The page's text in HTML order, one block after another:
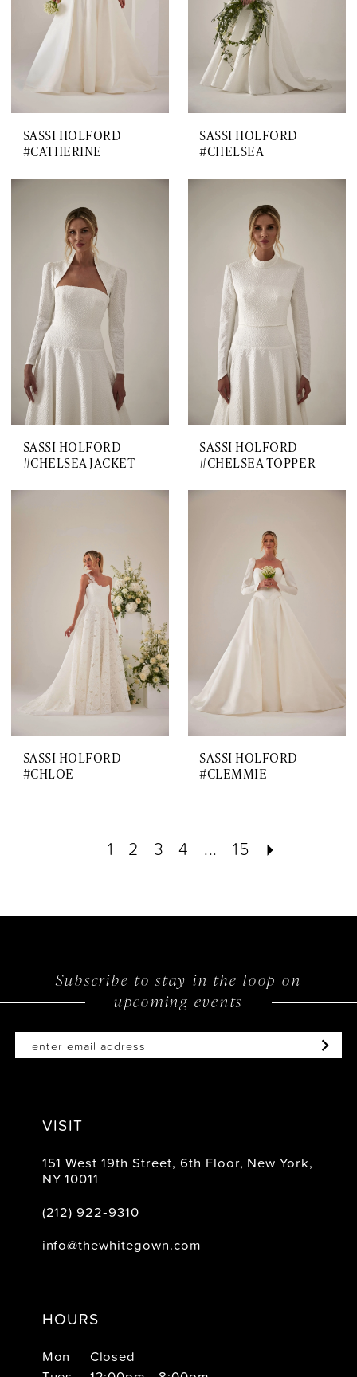
SASSI HOLFORD
#CATHERINE
SASSI HOLFORD
#CHELSEA
SASSI HOLFORD
#CHELSEA JACKET
SASSI HOLFORD
#CHELSEA TOPPER
SASSI HOLFORD
#CHLOE
SASSI HOLFORD
#CLEMMIE
1 2 3 4 ... 15
Subscribe to stay in the loop on
upcoming events
VISIT
151 West 19th Street, 6th Floor, New York,
NY 10011
(212) 922‑9310
info@thewhitegown.com
HOURS
Mon
Closed